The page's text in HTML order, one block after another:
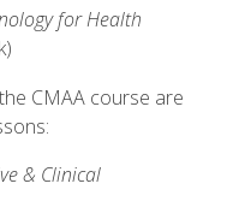
for Health
CMAA course are
& Clinical